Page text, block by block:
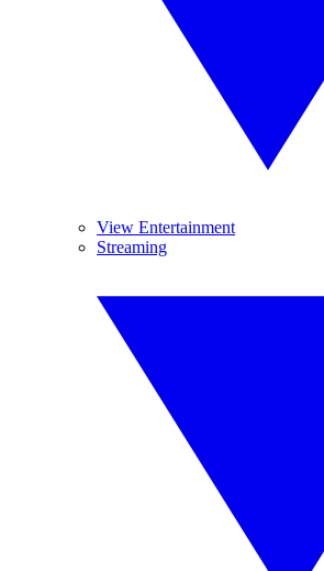
View Entertainment
Streaming